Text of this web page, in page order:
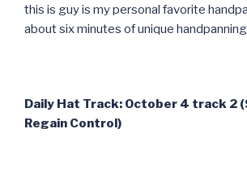
this is guy is my personal favorite
about six minutes of unique
Daily Hat Track: October 4 track 2
Regain Control)